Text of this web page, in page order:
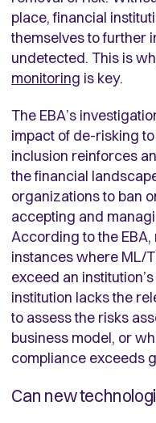
place, financial
themselves to further
undetected. This is
monitoring is key.
The EBA’s
impact of de-risking
inclusion reinforces
the financial
organizations to ban
accepting and
According to the
instances where ML/
exceed an
institution lacks the
to assess the risks
business model, or
compliance exceeds
Can new